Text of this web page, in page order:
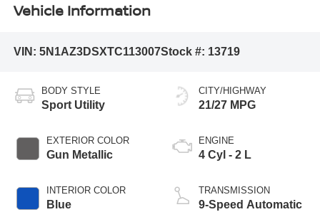
Vehicle Information
VIN: 5N1AZ3DSXTC113007Stock #: 13719
BODY STYLE
Sport Utility
EXTERIOR COLOR
Gun Metallic
INTERIOR COLOR
Blue
CITY/HIGHWAY
21/27 MPG
ENGINE
4 Cyl - 2 L
TRANSMISSION
9-Speed Automatic